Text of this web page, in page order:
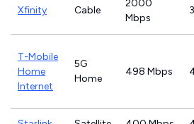
Xfinity Cable
2000
Mbps
T-Mobile
Home
Internet
5G
Home
498 Mbps